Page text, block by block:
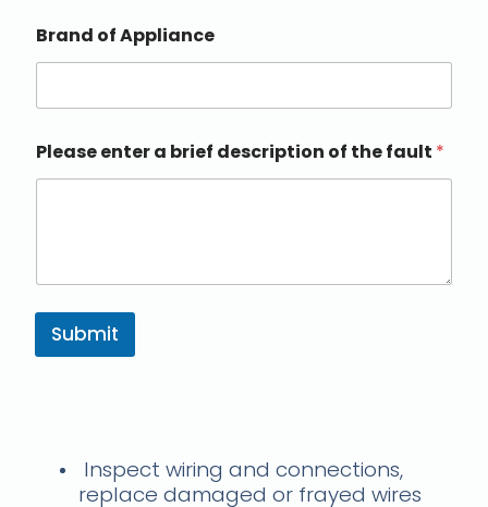
Brand of Appliance
Please enter a brief description of the fault *
Submit
Inspect wiring and connections,
replace damaged or frayed wires